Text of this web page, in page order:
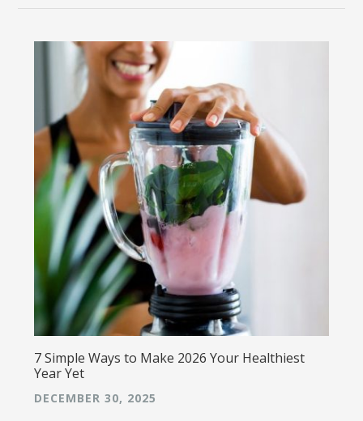
7 Simple Ways to Make 2026 Your Healthiest
Year Yet
DECEMBER 30, 2025